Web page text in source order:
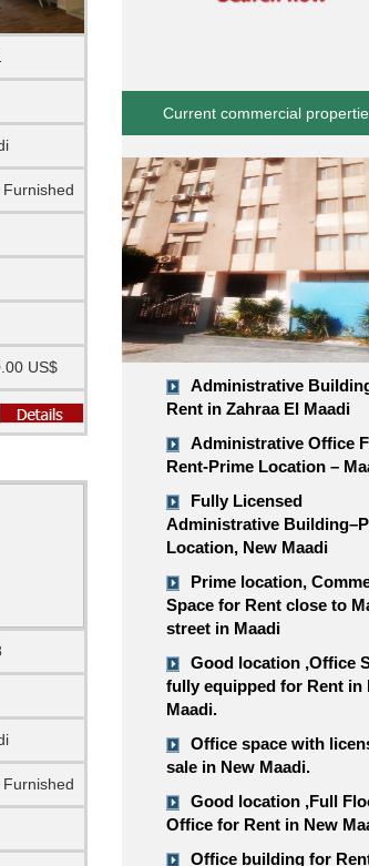
Furnished
US$
Furnished
Current commercial
Administrative
Rent in Zahraa El Maadi
Administrative Office
Rent-Prime Location –
Fully Licensed
Administrative
Location, New Maadi
Prime location,
Space for Rent close to
street in Maadi
Good location ,​​​​​​​Office
fully equipped for Rent in
Maadi.
Office space with
sale in New Maadi.
Good location ,​​​​​​​Full
Office for Rent in New
Office building for